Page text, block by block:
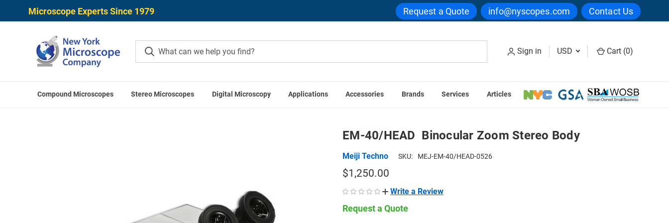
Microscope Experts Since 1979 Request a Quote info@nyscopes.com Contact Us
Sign in USD Cart (0)
Compound Microscopes Stereo Microscopes Digital Microscopy Applications Accessories Brands Services Articles
Meiji Techno Accessories
EM-40/HEAD  Binocular Zoom Stereo Body
Meiji Techno SKU: MEJ-EM-40/HEAD-0526
$1,250.00
Write a Review
Request a Quote